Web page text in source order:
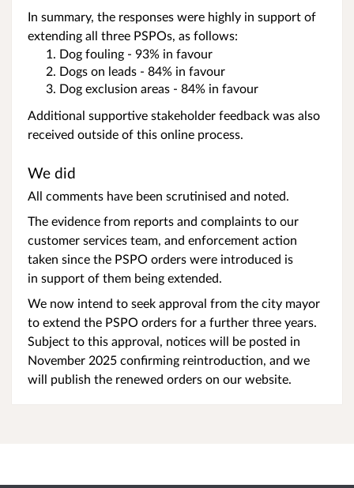
In summary, the responses were highly in support of
extending all three PSPOs, as follows:
Dog fouling - 93% in favour
Dogs on leads - 84% in favour
Dog exclusion areas - 84% in favour
Additional supportive stakeholder feedback was also
received outside of this online process.
We did
All comments have been scrutinised and noted.
The evidence from reports and complaints to our
customer services team, and enforcement action
taken since the PSPO orders were introduced is
in support of them being extended.
We now intend to seek approval from the city mayor
to extend the PSPO orders for a further three years.
Subject to this approval, notices will be posted in
November 2025 confirming reintroduction, and we
will publish the renewed orders on our website.